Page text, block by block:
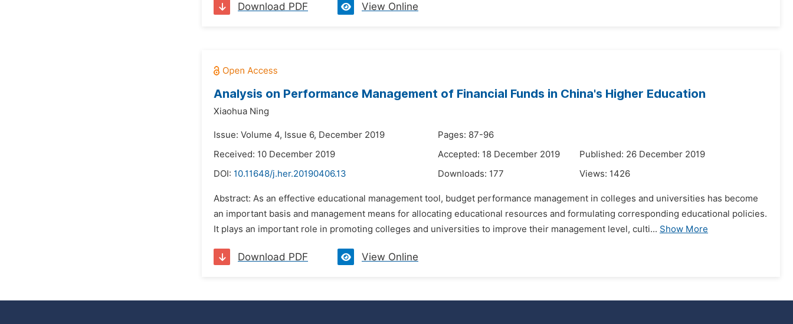
Download PDF View Online
Analysis on Performance Management of Financial Funds in China's Higher Education
Xiaohua Ning
Issue: Volume 4, Issue 6, December 2019
Pages: 87-96
Received: 10 December 2019
Accepted: 18 December 2019
Published: 26 December 2019
DOI: 10.11648/j.her.20190406.13 Downloads: 177 Views: 1426
Abstract: As an effective educational management tool, budget performance management in colleges and universities has become
an important basis and management means for allocating educational resources and formulating corresponding educational policies.
It plays an important role in promoting colleges and universities to improve their management level, culti... Show More
Download PDF View Online